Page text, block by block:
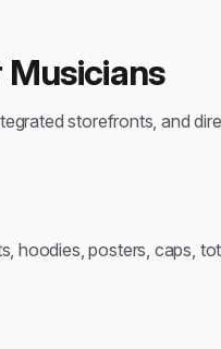
storefronts, and
hoodies, posters, caps,